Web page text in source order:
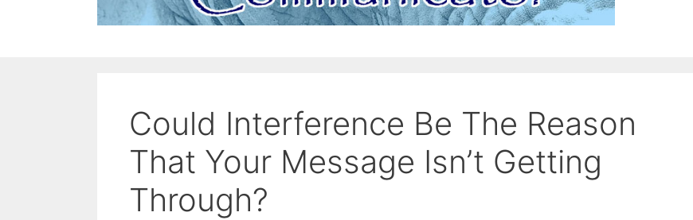
Could Interference Be The Reason
That Your Message Isn’t Getting
Through?